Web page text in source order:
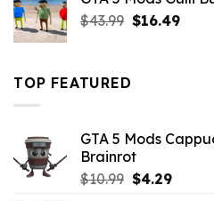
$21.99.
$43.99 Original
$16.49
TOP FEATURED
GTA 5 Mods
Brainrot
$10.99 Original
$4.29Current